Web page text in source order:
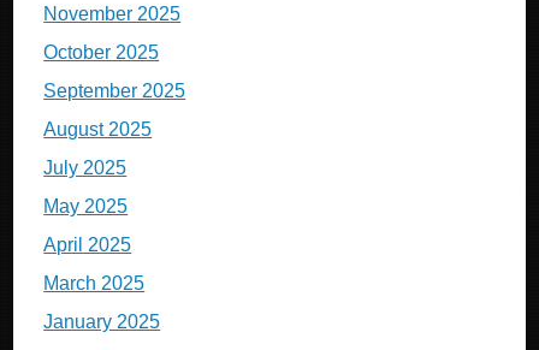
November 2025
October 2025
September 2025
August 2025
July 2025
May 2025
April 2025
March 2025
January 2025